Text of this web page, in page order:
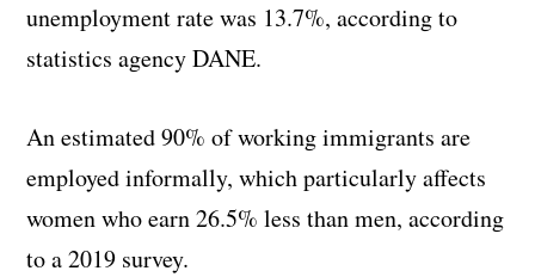
unemployment rate was 13.7%, according to
statistics agency DANE.
An estimated 90% of working immigrants are
employed informally, which particularly affects
women who earn 26.5% less than men, according
to a 2019 survey.